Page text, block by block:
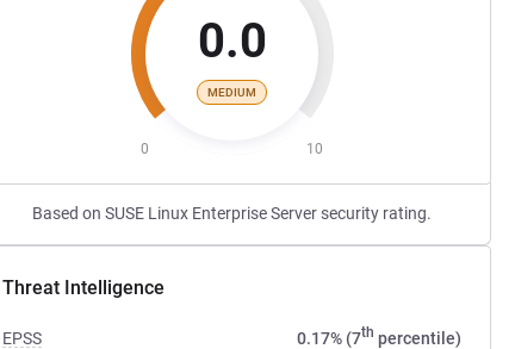
0.0
MEDIUM
0 10
Based on SUSE Linux Enterprise Server security rating.
Threat Intelligence
EPSS 0.17% (7th percentile)